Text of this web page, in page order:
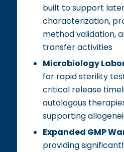
built to support
characterization,
method validation,
transfer activities
Microbiology
for rapid sterility
critical release
autologous
supporting
Expanded GMP
providing